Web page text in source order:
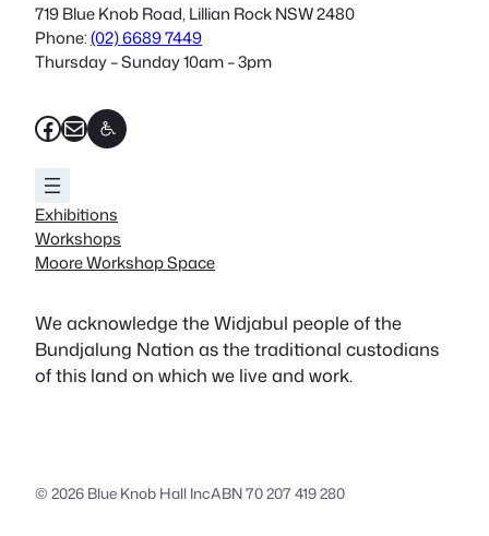
719 Blue Knob Road, Lillian Rock NSW 2480
Phone:(02) 6689 7449
Thursday – Sunday 10am – 3pm
Facebook Mail
Exhibitions
Workshops
Moore Workshop Space
We acknowledge the Widjabul people of the
Bundjalung Nation as the traditional custodians
of this land on which we live and work.
© 2026 Blue Knob Hall IncABN 70 207 419 280